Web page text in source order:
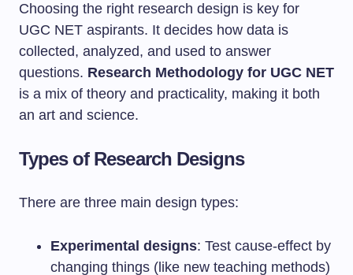
Choosing the right research design is key for
UGC NET aspirants. It decides how data is
collected, analyzed, and used to answer
questions. Research Methodology for UGC NET
is a mix of theory and practicality, making it both
an art and science.
Types of Research Designs
There are three main design types:
Experimental designs: Test cause-effect by
changing things (like new teaching methods)